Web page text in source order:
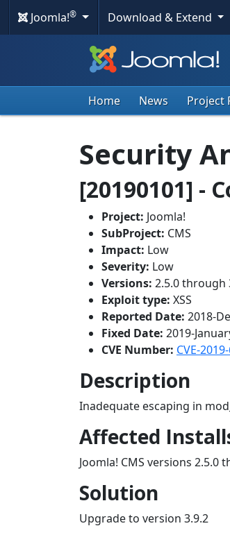
Joomla!® Download & Extend
Home News Project
Security
[20190101] -
Project: Joomla!
SubProject: CMS
Impact: Low
Severity: Low
Versions: 2.5.0 through
Exploit type: XSS
Reported Date: 2018-
Fixed Date: 2019-
CVE Number: CVE-
Description
Inadequate escaping in
Affected
Joomla! CMS versions 2.5.0
Solution
Upgrade to version 3.9.2